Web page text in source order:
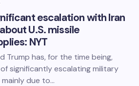
escalation with Iran
U.S. missile
NYT
Trump has, for the time being,
significantly escalating military
due to…